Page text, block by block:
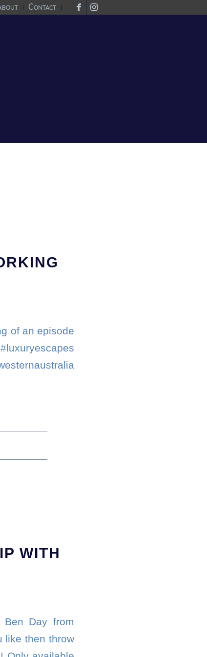
Contact
of an episode
WITH
Day from
like then throw